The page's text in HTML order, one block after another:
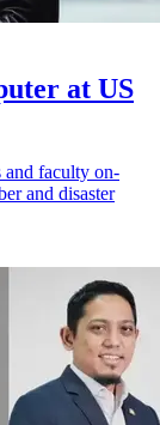
at US
and faculty on-
and disaster